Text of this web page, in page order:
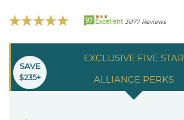
97 Excellent 3077 Reviews
EXCLUSIVE FIVE STAR
ALLIANCE PERKS
SAVE
$235+